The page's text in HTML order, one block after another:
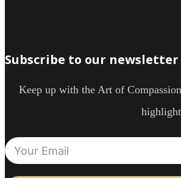
Subscribe to our newsletter
Keep up with the Art of